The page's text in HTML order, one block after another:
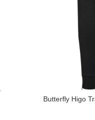
Butterfly Higo